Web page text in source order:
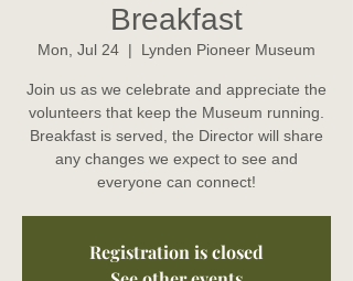
Breakfast
Mon, Jul 24
  |
Lynden Pioneer Museum
Join us as we celebrate and appreciate the
volunteers that keep the Museum running.
Breakfast is served, the Director will share
any changes we expect to see and
everyone can connect!
Registration is closed